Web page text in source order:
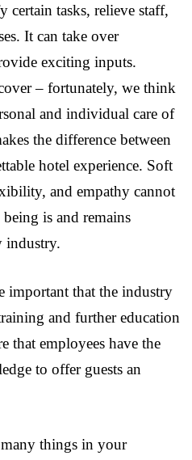
certain tasks, relieve staff,
It can take over
exciting inputs.
– fortunately, we think
and individual care of
the difference between
hotel experience. Soft
and empathy cannot
is and remains
industry.
important that the industry
and further education
that employees have the
to offer guests an
things in your